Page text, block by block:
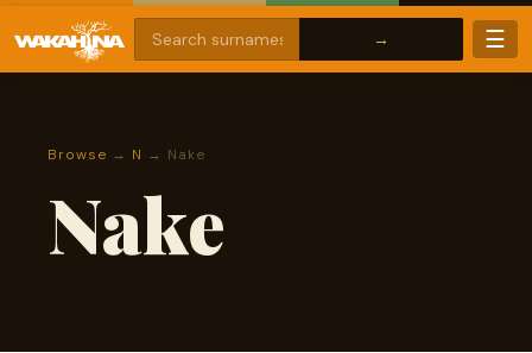
☰
Browse → N → Nake
Nake